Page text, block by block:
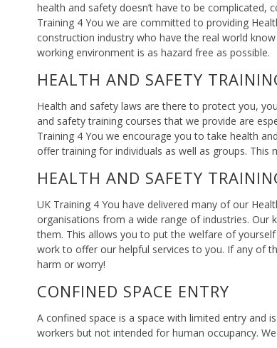
health and safety doesn’t have to be
Training 4 You we are committed to providing
construction industry who have the real world
working environment is as hazard free as possible.
HEALTH AND SAFETY
Health and safety laws are there to protect you,
and safety training courses that we provide are
Training 4 You we encourage you to take health
offer training for individuals as well as groups.
HEALTH AND SAFETY
UK Training 4 You have delivered many of our
organisations from a wide range of industries. Our
them. This allows you to put the welfare of
work to offer our helpful services to you. If any of
harm or worry!
CONFINED SPACE ENTRY
A confined space is a space with limited entry and
workers but not intended for human occupancy.